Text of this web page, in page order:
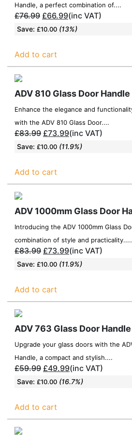
Handle, a perfect combination of....
£76.99 £66.99(inc VAT)
Save: £10.00 (13%)
Add to cart
ADV 810 Glass Door Handle
Enhance the elegance and
with the ADV 810 Glass Door....
£83.99 £73.99(inc VAT)
Save: £10.00 (11.9%)
Add to cart
ADV 1000mm Glass Door
Introducing the ADV 1000mm Glass
combination of style and practicality.....
£83.99 £73.99(inc VAT)
Save: £10.00 (11.9%)
Add to cart
ADV 763 Glass Door Handle
Upgrade your glass doors with the
Handle, a compact and stylish....
£59.99 £49.99(inc VAT)
Save: £10.00 (16.7%)
Add to cart